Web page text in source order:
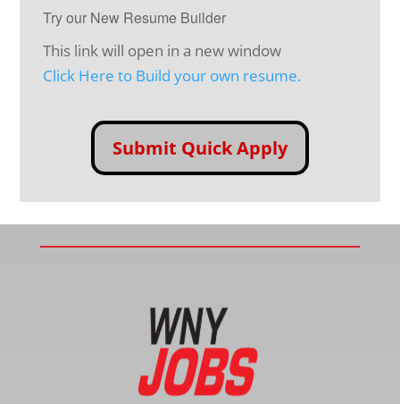
Try our New Resume Builder
This link will open in a new window
Click Here to Build your own resume.